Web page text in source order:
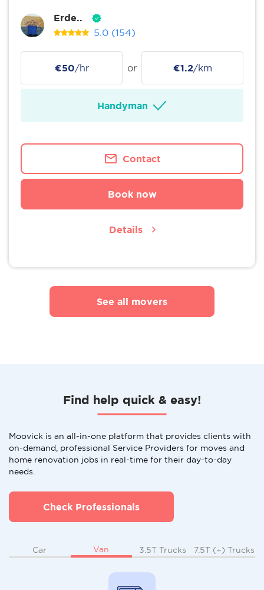
Erde..
5.0 (154)
€50/hr or €1.2/km
Handyman
Contact
Book now
Details
See all movers
Find help quick & easy!
Moovick is an all-in-one platform that provides clients with
on-demand, professional Service Providers for moves and
home renovation jobs in real-time for their day-to-day
needs.
Check Professionals
Car Van 3.5T Trucks 7.5T (+) Trucks